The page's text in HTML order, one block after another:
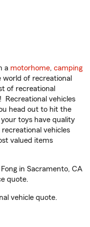
a motorhome, camping
world of recreational
of recreational
vehicles
head out to hit the
toys have quality
vehicles
valued items
in Sacramento, CA
quote.
vehicle quote.